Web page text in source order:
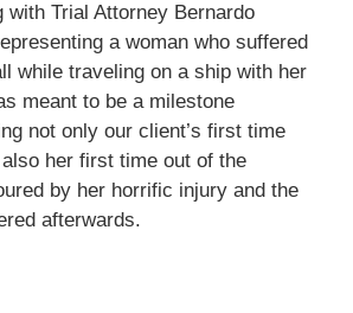
with Trial Attorney Bernardo
a woman who suffered
while traveling on a ship with her
meant to be a milestone
not only our client’s first time
her first time out of the
by her horrific injury and the
afterwards.